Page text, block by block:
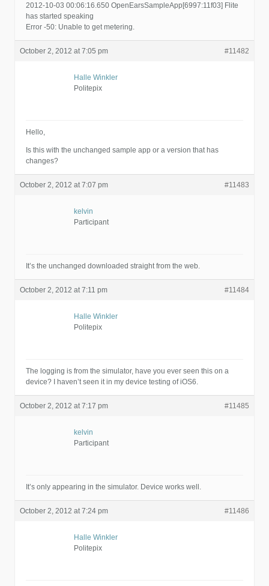
2012-10-03 00:06:16.650 OpenEarsSampleApp[6997:11f03] Flite
has started speaking
Error -50: Unable to get metering.
October 2, 2012 at 7:05 pm #11482
Halle Winkler
Politepix
Hello,
Is this with the unchanged sample app or a version that has
changes?
October 2, 2012 at 7:07 pm #11483
kelvin
Participant
It’s the unchanged downloaded straight from the web.
October 2, 2012 at 7:11 pm #11484
Halle Winkler
Politepix
The logging is from the simulator, have you ever seen this on a
device? I haven’t seen it in my device testing of iOS6.
October 2, 2012 at 7:17 pm #11485
kelvin
Participant
It’s only appearing in the simulator. Device works well.
October 2, 2012 at 7:24 pm #11486
Halle Winkler
Politepix